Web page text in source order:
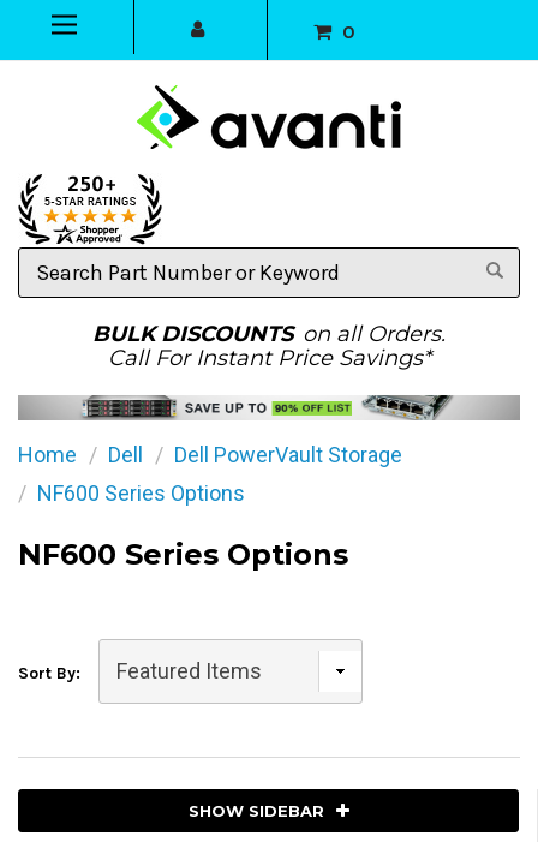
0
Search
Part
BULK DISCOUNTS on all Orders.
Call For Instant Price Savings*
Home Dell
Dell PowerVault Storage
NF600 Series Options
NF600 Series Options
Sort By:
SHOW SIDEBAR